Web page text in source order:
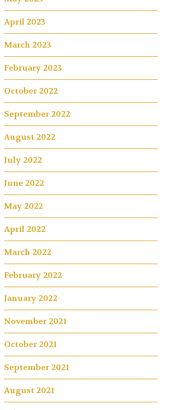
April 2023
March 2023
February 2023
October 2022
September 2022
August 2022
July 2022
June 2022
May 2022
April 2022
March 2022
February 2022
January 2022
November 2021
October 2021
September 2021
August 2021